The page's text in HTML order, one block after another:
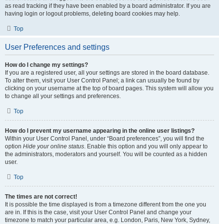
as read tracking if they have been enabled by a board administrator. If you are
having login or logout problems, deleting board cookies may help.
Top
User Preferences and settings
How do I change my settings?
If you are a registered user, all your settings are stored in the board database.
To alter them, visit your User Control Panel; a link can usually be found by
clicking on your username at the top of board pages. This system will allow you
to change all your settings and preferences.
Top
How do I prevent my username appearing in the online user listings?
Within your User Control Panel, under “Board preferences”, you will find the
option Hide your online status. Enable this option and you will only appear to
the administrators, moderators and yourself. You will be counted as a hidden
user.
Top
The times are not correct!
It is possible the time displayed is from a timezone different from the one you
are in. If this is the case, visit your User Control Panel and change your
timezone to match your particular area, e.g. London, Paris, New York, Sydney,